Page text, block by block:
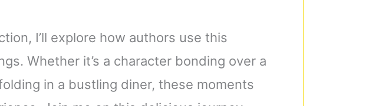
I’ll explore how authors use this
Whether it’s a character bonding over a
in a bustling diner, these moments